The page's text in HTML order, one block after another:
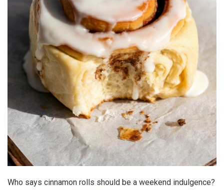
Who says cinnamon rolls should be a weekend indulgence?